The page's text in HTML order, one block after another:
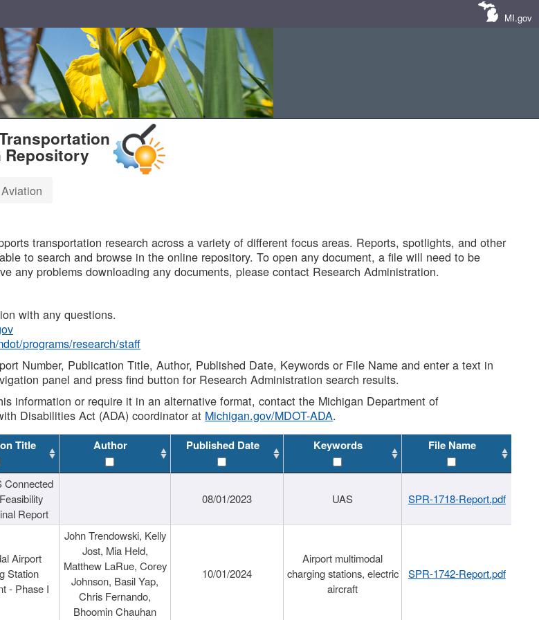
MI.gov
Repository
Aviation
transportation research across a variety of different focus areas. Reports, spotlights, and other
to search and browse in the online repository. To open any document, a file will need to be
any problems downloading any documents, please contact Research Administration.
with any questions.
programs/research/staff
Number, Publication Title, Author, Published Date, Keywords or File Name and enter a text in
panel and press find button for Research Administration search results.
information or require it in an alternative format, contact the Michigan Department of
Disabilities Act (ADA) coordinator at Michigan.gov/MDOT-ADA.
Title Author Published Date Keywords File Name
Connected
Report
08/01/2023 UAS SPR-1718-Report.pdf
Airport
Station
- Phase I
John Trendowski, Kelly
Jost, Mia Held,
Matthew LaRue, Corey
Johnson, Basil Yap,
Chris Fernando,
Bhoomin Chauhan
10/01/2024
Airport multimodal
charging stations, electric
aircraft
SPR-1742-Report.pdf